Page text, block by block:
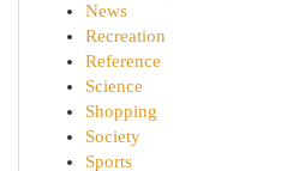
News
Recreation
Reference
Science
Shopping
Society
Sports